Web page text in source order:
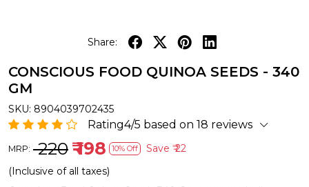
Share:
CONSCIOUS FOOD QUINOA SEEDS - 340
GM
SKU: 8904039702435
Rating4/5 based on 18 reviews
MRP: ₹ 220 ₹ 198 10% Off Save ₹ 22
(Inclusive of all taxes)